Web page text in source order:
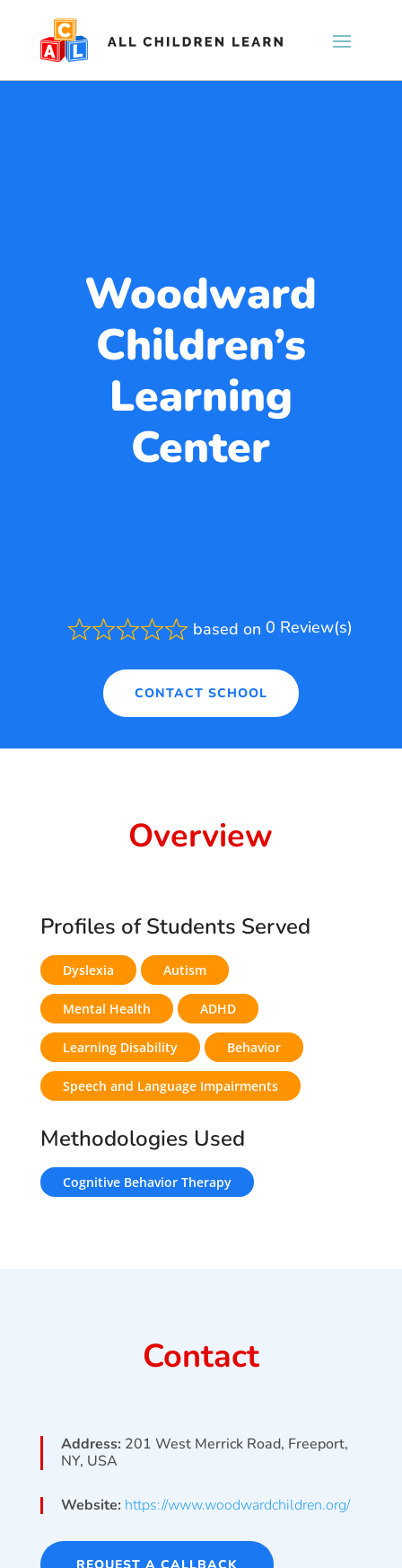
Woodward
Children’s
Learning
Center
Rated
out
of
5
based on 0 Review(s)
CONTACT SCHOOL
Overview
Profiles of Students Served
Dyslexia Autism
Mental Health ADHD
Learning Disability Behavior
Speech and Language Impairments
Methodologies Used
Cognitive Behavior Therapy
Contact
Address: 201 West Merrick Road, Freeport,
NY, USA
Website: https://www.woodwardchildren.org/